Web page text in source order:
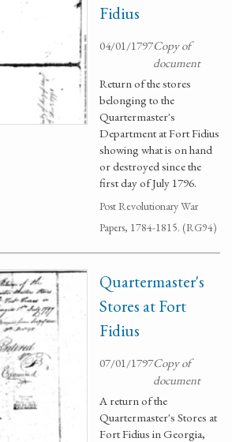
Fidius
04/01/1797Copy of
document
Return of the stores
belonging to the
Quartermaster's
Department at Fort Fidius
showing what is on hand
or destroyed since the
first day of July 1796.
Post Revolutionary War
Papers, 1784-1815. (RG94)
Quartermaster's
Stores at Fort
Fidius
07/01/1797Copy of
document
A return of the
Quartermaster's Stores at
Fort Fidius in Georgia,